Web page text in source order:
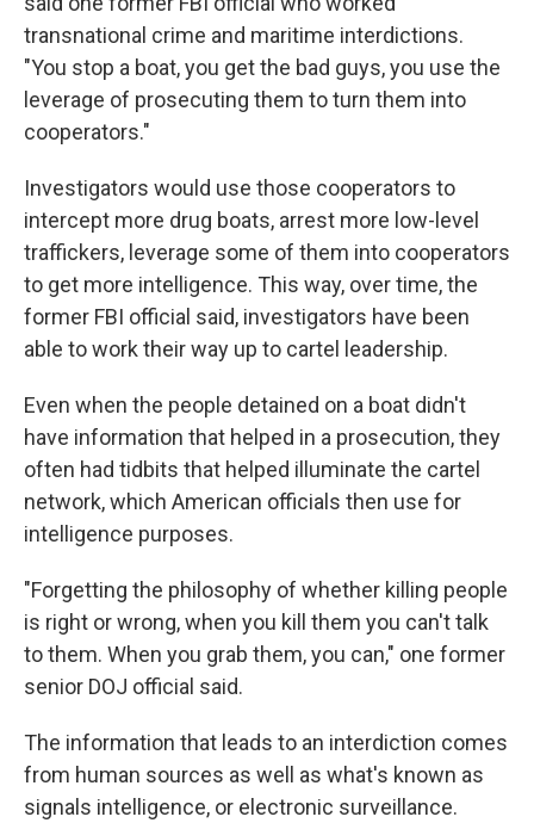
transnational crime and maritime interdictions.
"You stop a boat, you get the bad guys, you use the
leverage of prosecuting them to turn them into
cooperators."
Investigators would use those cooperators to
intercept more drug boats, arrest more low-level
traffickers, leverage some of them into cooperators
to get more intelligence. This way, over time, the
former FBI official said, investigators have been
able to work their way up to cartel leadership.
Even when the people detained on a boat didn't
have information that helped in a prosecution, they
often had tidbits that helped illuminate the cartel
network, which American officials then use for
intelligence purposes.
"Forgetting the philosophy of whether killing people
is right or wrong, when you kill them you can't talk
to them. When you grab them, you can," one former
senior DOJ official said.
The information that leads to an interdiction comes
from human sources as well as what's known as
signals intelligence, or electronic surveillance.